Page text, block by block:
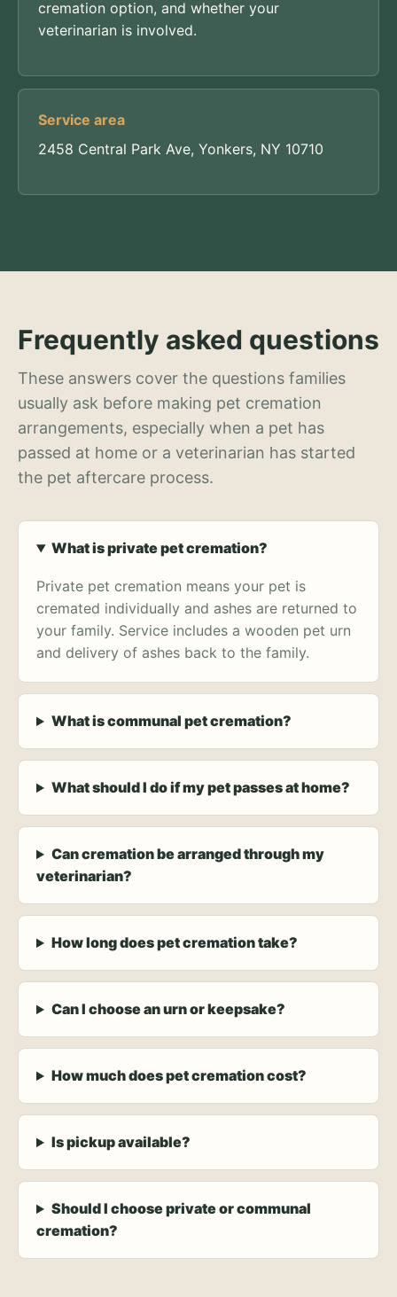
cremation option, and whether your
veterinarian is involved.
Service area
2458 Central Park Ave, Yonkers, NY 10710
Frequently asked questions
These answers cover the questions families
usually ask before making pet cremation
arrangements, especially when a pet has
passed at home or a veterinarian has started
the pet aftercare process.
What is private pet cremation?
Private pet cremation means your pet is
cremated individually and ashes are returned to
your family. Service includes a wooden pet urn
and delivery of ashes back to the family.
What is communal pet cremation?
What should I do if my pet passes at home?
Can cremation be arranged through my
veterinarian?
How long does pet cremation take?
Can I choose an urn or keepsake?
How much does pet cremation cost?
Is pickup available?
Should I choose private or communal
cremation?